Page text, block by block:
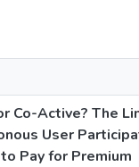
Co-Active? The
User
Pay for Premium